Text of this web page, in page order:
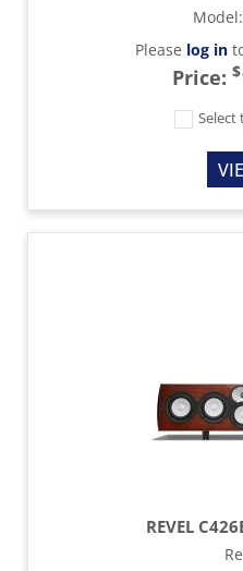
Model:
Please log in
Price: $
Select
REVEL